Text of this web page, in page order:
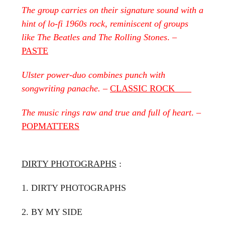
The group carries on their signature sound with a
hint of lo-fi 1960s rock, reminiscent of groups
like The Beatles and The Rolling Stones. –
PASTE
Ulster power-duo combines punch with
songwriting panache.– CLASSIC ROCK
The music rings raw and true and full of heart. –
POPMATTERS
DIRTY PHOTOGRAPHS :
1. DIRTY PHOTOGRAPHS
2. BY MY SIDE